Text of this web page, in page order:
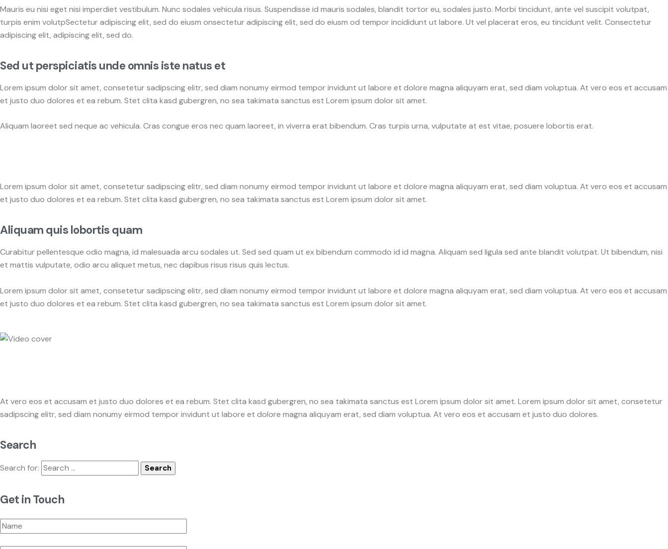
Mauris eu nisi eget nisi imperdiet vestibulum. Nunc sodales vehicula risus. Suspendisse id mauris sodales, blandit tortor eu, sodales justo. Morbi tincidunt, ante vel suscipit volutpat,
turpis enim volutpSectetur adipiscing elit, sed do eiusm onsectetur adipiscing elit, sed do eiusm od tempor incididunt ut labore. Ut vel placerat eros, eu tincidunt velit. Consectetur
adipiscing elit, adipiscing elit, sed do.
Sed ut perspiciatis unde omnis iste natus et
Lorem ipsum dolor sit amet, consetetur sadipscing elitr, sed diam nonumy eirmod tempor invidunt ut labore et dolore magna aliquyam erat, sed diam voluptua. At vero eos et accusam
et justo duo dolores et ea rebum. Stet clita kasd gubergren, no sea takimata sanctus est Lorem ipsum dolor sit amet.
Aliquam laoreet sed neque ac vehicula. Cras congue eros nec quam laoreet, in viverra erat bibendum. Cras turpis urna, vulputate at est vitae, posuere lobortis erat.
Lorem ipsum dolor sit amet, consetetur sadipscing elitr, sed diam nonumy eirmod tempor invidunt ut labore et dolore magna aliquyam erat, sed diam voluptua. At vero eos et accusam
et justo duo dolores et ea rebum. Stet clita kasd gubergren, no sea takimata sanctus est Lorem ipsum dolor sit amet.
Aliquam quis lobortis quam
Curabitur pellentesque odio magna, id malesuada arcu sodales ut. Sed sed quam ut ex bibendum commodo id id magna. Aliquam sed ligula sed ante blandit volutpat. Ut bibendum, nisi
et mattis vulputate, odio arcu aliquet metus, nec dapibus risus risus quis lectus.
Lorem ipsum dolor sit amet, consetetur sadipscing elitr, sed diam nonumy eirmod tempor invidunt ut labore et dolore magna aliquyam erat, sed diam voluptua. At vero eos et accusam
et justo duo dolores et ea rebum. Stet clita kasd gubergren, no sea takimata sanctus est Lorem ipsum dolor sit amet.
At vero eos et accusam et justo duo dolores et ea rebum. Stet clita kasd gubergren, no sea takimata sanctus est Lorem ipsum dolor sit amet. Lorem ipsum dolor sit amet, consetetur
sadipscing elitr, sed diam nonumy eirmod tempor invidunt ut labore et dolore magna aliquyam erat, sed diam voluptua. At vero eos et accusam et justo duo dolores.
Search
Search for:
Get in Touch